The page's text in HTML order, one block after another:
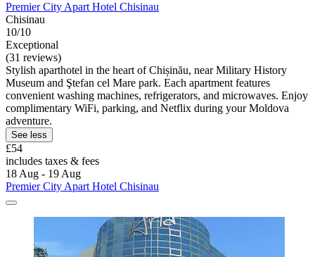
Premier City Apart Hotel Chisinau
Chisinau
10/10
Exceptional
(31 reviews)
Stylish aparthotel in the heart of Chișinău, near Military History
Museum and Ştefan cel Mare park. Each apartment features
convenient washing machines, refrigerators, and microwaves. Enjoy
complimentary WiFi, parking, and Netflix during your Moldova
adventure.
See less
£54
includes taxes & fees
18 Aug - 19 Aug
Premier City Apart Hotel Chisinau